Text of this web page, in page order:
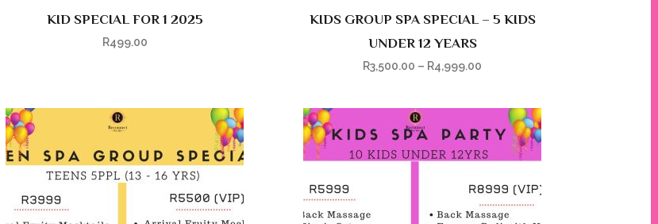
KID SPECIAL FOR 1 2025
R499.00
KIDS GROUP SPA SPECIAL – 5 KIDS
UNDER 12 YEARS
R3,500.00 – R4,999.00